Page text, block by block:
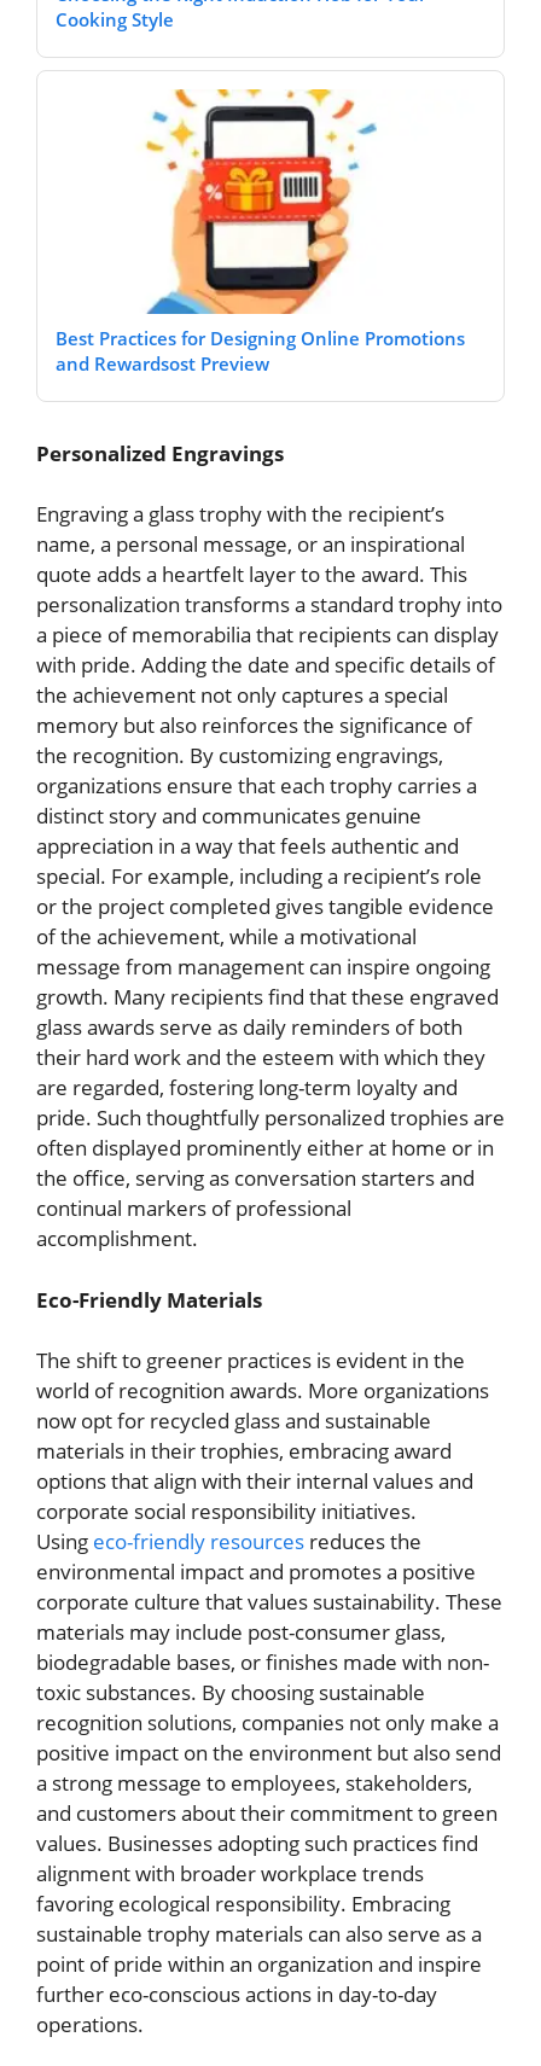
Cooking Style
Best Practices for Designing Online Promotions
and Rewardsost Preview
Personalized Engravings
Engraving a glass trophy with the recipient’s
name, a personal message, or an inspirational
quote adds a heartfelt layer to the award. This
personalization transforms a standard trophy into
a piece of memorabilia that recipients can display
with pride. Adding the date and specific details of
the achievement not only captures a special
memory but also reinforces the significance of
the recognition. By customizing engravings,
organizations ensure that each trophy carries a
distinct story and communicates genuine
appreciation in a way that feels authentic and
special. For example, including a recipient’s role
or the project completed gives tangible evidence
of the achievement, while a motivational
message from management can inspire ongoing
growth. Many recipients find that these engraved
glass awards serve as daily reminders of both
their hard work and the esteem with which they
are regarded, fostering long-term loyalty and
pride. Such thoughtfully personalized trophies are
often displayed prominently either at home or in
the office, serving as conversation starters and
continual markers of professional
accomplishment.
Eco-Friendly Materials
The shift to greener practices is evident in the
world of recognition awards. More organizations
now opt for recycled glass and sustainable
materials in their trophies, embracing award
options that align with their internal values and
corporate social responsibility initiatives.
Using eco-friendly resources reduces the
environmental impact and promotes a positive
corporate culture that values sustainability. These
materials may include post-consumer glass,
biodegradable bases, or finishes made with non-
toxic substances. By choosing sustainable
recognition solutions, companies not only make a
positive impact on the environment but also send
a strong message to employees, stakeholders,
and customers about their commitment to green
values. Businesses adopting such practices find
alignment with broader workplace trends
favoring ecological responsibility. Embracing
sustainable trophy materials can also serve as a
point of pride within an organization and inspire
further eco-conscious actions in day-to-day
operations.